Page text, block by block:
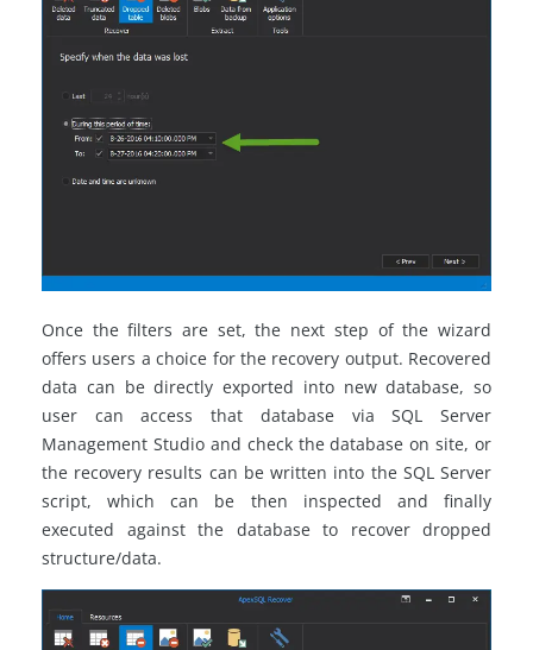
Once the filters are set, the next step of the wizard
offers users a choice for the recovery output. Recovered
data can be directly exported into new database, so
user can access that database via SQL Server
Management Studio and check the database on site, or
the recovery results can be written into the SQL Server
script, which can be then inspected and finally
executed against the database to recover dropped
structure/data.